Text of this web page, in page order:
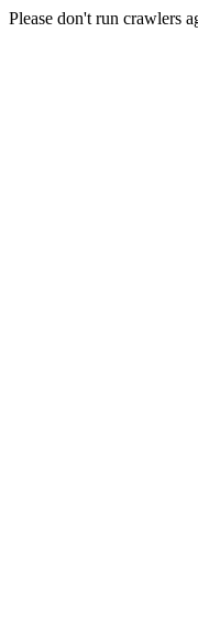
Please don't run crawlers